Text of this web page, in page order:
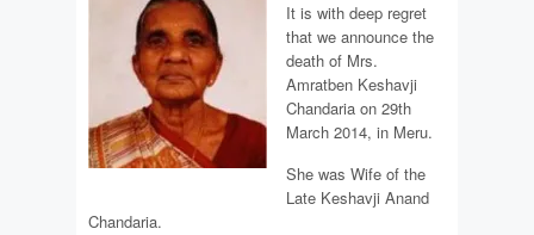
It is with deep regret
that we announce the
death of Mrs.
Amratben Keshavji
Chandaria on 29th
March 2014, in Meru.
She was Wife of the
Late Keshavji Anand
Chandaria.